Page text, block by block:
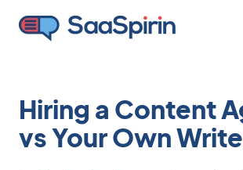
Hiring a Content
vs Your Own